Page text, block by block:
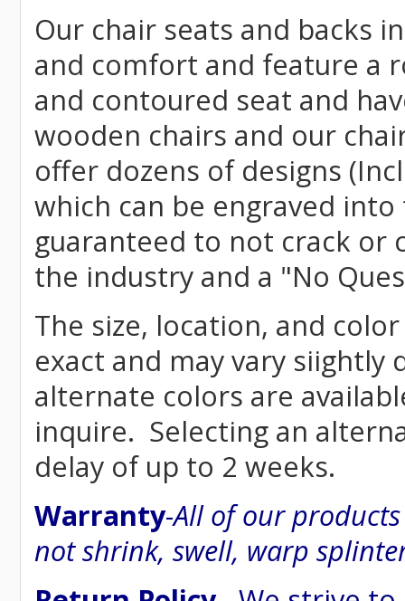
Our chair seats and backs
and comfort and feature a
and contoured seat and
wooden chairs and our
offer dozens of designs
which can be engraved
guaranteed to not crack or
the industry and a "No
The size, location, and
exact and may vary
alternate colors are
inquire. Selecting an
delay of up to 2 weeks.
Warranty-All of our
not shrink, swell, warp